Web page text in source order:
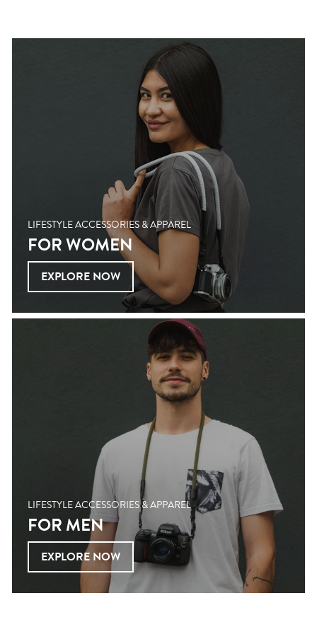
LIFESTYLE ACCESSORIES & APPAREL
FOR WOMEN
EXPLORE NOW
LIFESTYLE ACCESSORIES & APPAREL
FOR MEN
EXPLORE NOW